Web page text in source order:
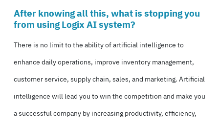
After knowing all this, what is stopping you
from using Logix AI system?
There is no limit to the ability of artificial intelligence to
enhance daily operations, improve inventory management,
customer service, supply chain, sales, and marketing. Artificial
intelligence will lead you to win the competition and make you
a successful company by increasing productivity, efficiency,